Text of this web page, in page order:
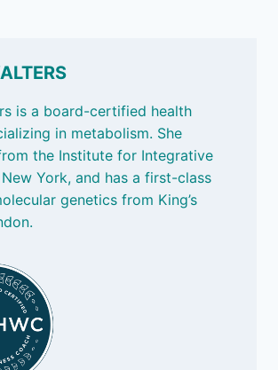
IS
DNA;
AND
TOXINS
is a board-certified health
in metabolism. She
the Institute for Integrative
York, and has a first-class
genetics from King’s